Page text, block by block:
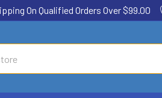
On Qualified Orders Over $99.00